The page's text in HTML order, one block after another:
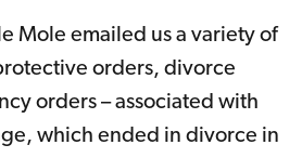
Mole emailed us a variety of
orders, divorce
orders – associated with
which ended in divorce in